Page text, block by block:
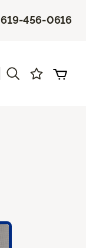
|619-456-0616